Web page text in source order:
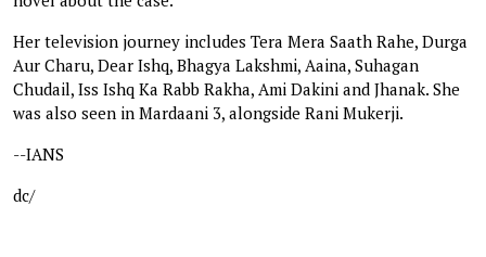
Her television journey includes Tera Mera Saath Rahe, Durga
Aur Charu, Dear Ishq, Bhagya Lakshmi, Aaina, Suhagan
Chudail, Iss Ishq Ka Rabb Rakha, Ami Dakini and Jhanak. She
was also seen in Mardaani 3, alongside Rani Mukerji.
--IANS
dc/